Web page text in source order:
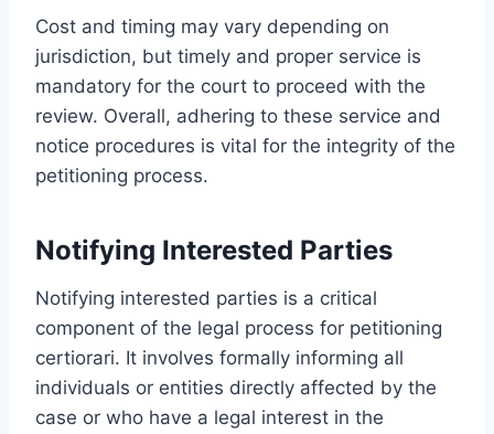
Cost and timing may vary depending on
jurisdiction, but timely and proper service is
mandatory for the court to proceed with the
review. Overall, adhering to these service and
notice procedures is vital for the integrity of the
petitioning process.
Notifying Interested Parties
Notifying interested parties is a critical
component of the legal process for petitioning
certiorari. It involves formally informing all
individuals or entities directly affected by the
case or who have a legal interest in the